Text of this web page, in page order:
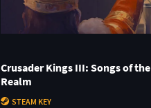
Crusader Kings III: Songs of the
Realm
STEAM KEY